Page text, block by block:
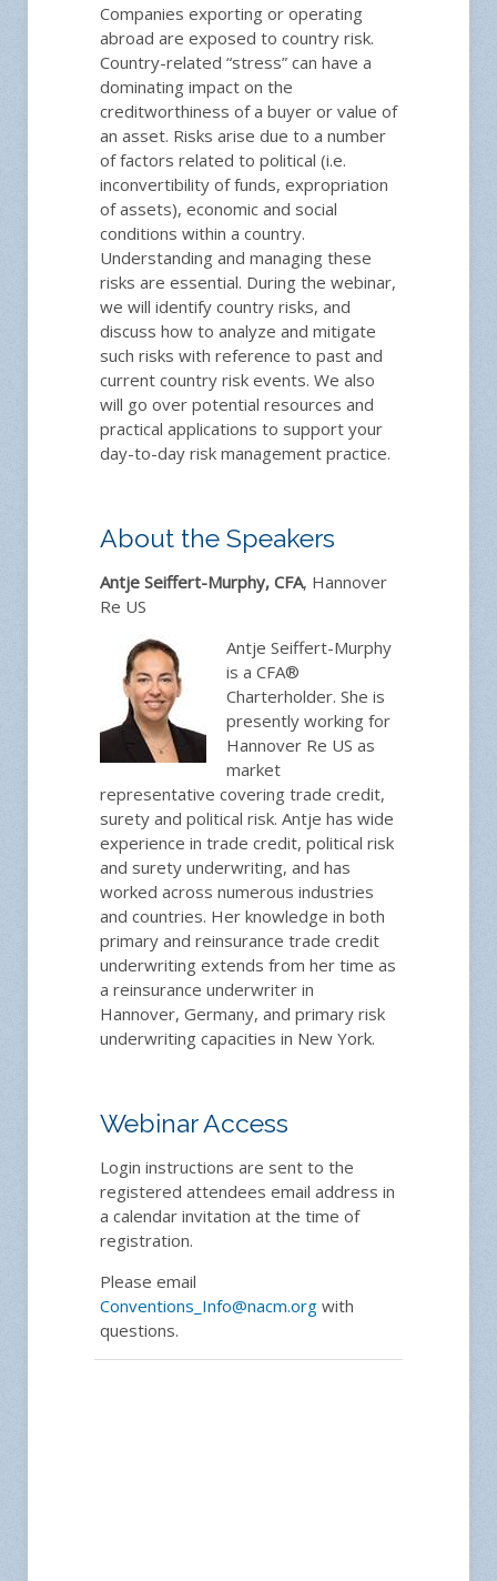
Companies exporting or operating
abroad are exposed to country risk.
Country-related “stress” can have a
dominating impact on the
creditworthiness of a buyer or value of
an asset. Risks arise due to a number
of factors related to political (i.e.
inconvertibility of funds, expropriation
of assets), economic and social
conditions within a country.
Understanding and managing these
risks are essential. During the webinar,
we will identify country risks, and
discuss how to analyze and mitigate
such risks with reference to past and
current country risk events. We also
will go over potential resources and
practical applications to support your
day-to-day risk management practice.
About the Speakers
Antje Seiffert-Murphy, CFA, Hannover
Re US
Antje Seiffert-Murphy
is a CFA®
Charterholder. She is
presently working for
Hannover Re US as
market
representative covering trade credit,
surety and political risk. Antje has wide
experience in trade credit, political risk
and surety underwriting, and has
worked across numerous industries
and countries. Her knowledge in both
primary and reinsurance trade credit
underwriting extends from her time as
a reinsurance underwriter in
Hannover, Germany, and primary risk
underwriting capacities in New York.
Webinar Access
Login instructions are sent to the
registered attendees email address in
a calendar invitation at the time of
registration.
Please email
Conventions_Info@nacm.org with
questions.